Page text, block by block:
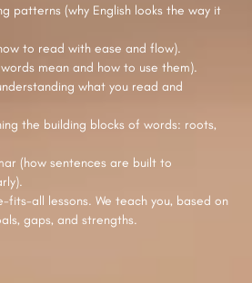
patterns (why English looks the way it
to read with ease and flow).
mean and how to use them).
what you read and
the building blocks of words: roots,
(how sentences are built to
fits-all lessons. We teach you, based on
gaps, and strengths.